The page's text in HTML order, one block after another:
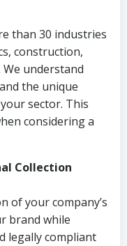
than 30 industries
construction,
understand
the unique
sector. This
considering a
Collection
of your company’s
brand while
legally compliant